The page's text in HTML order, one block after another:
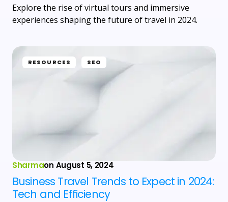
Explore the rise of virtual tours and immersive
experiences shaping the future of travel in 2024.
RESOURCES SEO
Sharmaon August 5, 2024
Business Travel Trends to Expect in 2024:
Tech and Efficiency